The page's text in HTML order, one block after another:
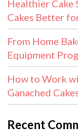
Healthier Cake
Cakes Better
From Home
Equipment
How to Work
Ganached
Recent